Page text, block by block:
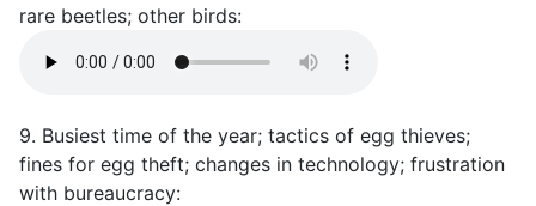
rare beetles; other birds:
9. Busiest time of the year; tactics of egg thieves;
fines for egg theft; changes in technology; frustration
with bureaucracy: